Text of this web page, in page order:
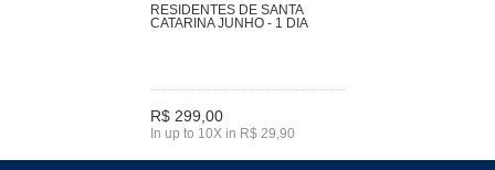
RESIDENTES DE SANTA
CATARINA JUNHO - 1 DIA
R$ 299,00
In up to 10X in R$ 29,90